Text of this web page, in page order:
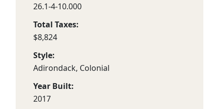
26.1-4-10.000
Total Taxes:
$8,824
Style:
Adirondack, Colonial
Year Built:
2017